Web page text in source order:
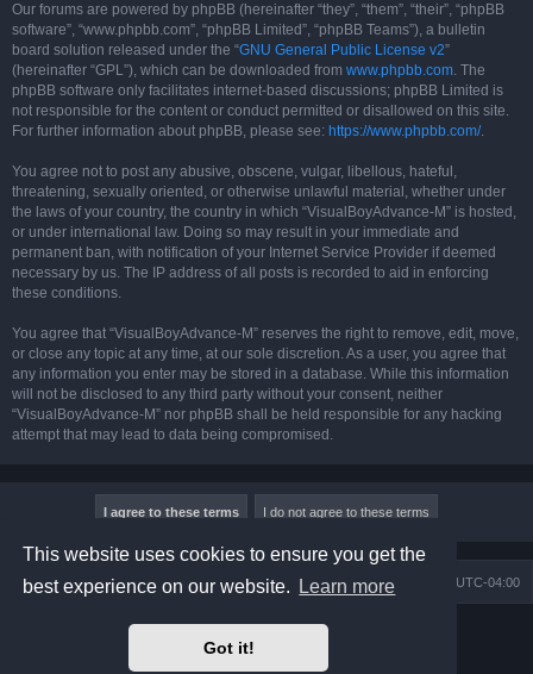
This website uses cookies to ensure you get the
best experience on our website.
Learn more
Got it!
Our forums are powered by phpBB (hereinafter “they”, “them”, “their”, “phpBB
software”, “www.phpbb.com”, “phpBB Limited”, “phpBB Teams”), a bulletin
board solution released under the “GNU General Public License v2”
(hereinafter “GPL”), which can be downloaded from www.phpbb.com. The
phpBB software only facilitates internet-based discussions; phpBB Limited is
not responsible for the content or conduct permitted or disallowed on this site.
For further information about phpBB, please see: https://www.phpbb.com/.
You agree not to post any abusive, obscene, vulgar, libellous, hateful,
threatening, sexually oriented, or otherwise unlawful material, whether under
the laws of your country, the country in which “VisualBoyAdvance-M” is hosted,
or under international law. Doing so may result in your immediate and
permanent ban, with notification of your Internet Service Provider if deemed
necessary by us. The IP address of all posts is recorded to aid in enforcing
these conditions.
You agree that “VisualBoyAdvance-M” reserves the right to remove, edit, move,
or close any topic at any time, at our sole discretion. As a user, you agree that
any information you enter may be stored in a database. While this information
will not be disclosed to any third party without your consent, neither
“VisualBoyAdvance-M” nor phpBB shall be held responsible for any hacking
attempt that may lead to data being compromised.
Board index All times are UTC-04:00
Delete cookies
Powered byphpBB® Forum Software © phpBB Limited
Prosilver Dark Edition by
phpBB Two Factor Authentication ©